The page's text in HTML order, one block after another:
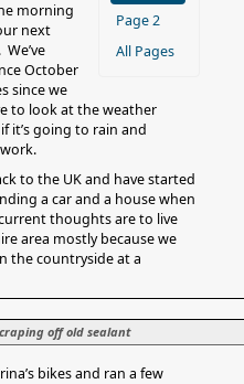
Page 2
All Pages
morning
next
October
since we
to look at the weather
it’s going to rain and
to the UK and have started
a car and a house when
thoughts are to live
area mostly because we
the countryside at a
off old sealant
bikes and ran a few